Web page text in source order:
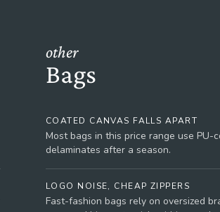
other
Bags
COATED CANVAS FALLS APART
Most bags in this price range use
delaminates after a season.
LOGO NOISE, CHEAP ZIPPERS
Fast-fashion bags rely on oversized